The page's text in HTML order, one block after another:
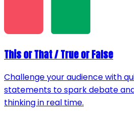
This or That / True or False
Challenge your audience with
statements to spark debate
thinking in real time.